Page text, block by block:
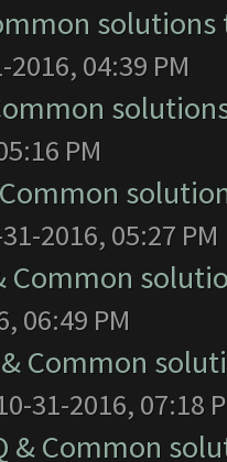
04:39 PM
PM
Common
2016, 05:27 PM
Common
06:49 PM
& Common
31-2016, 07:18
& Common